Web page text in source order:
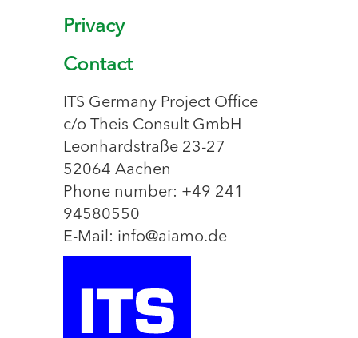
Privacy
Contact
ITS Germany Project Office
c/o Theis Consult GmbH
Leonhardstraße 23-27
52064 Aachen
Phone number: +49 241
94580550
E-Mail: info@aiamo.de